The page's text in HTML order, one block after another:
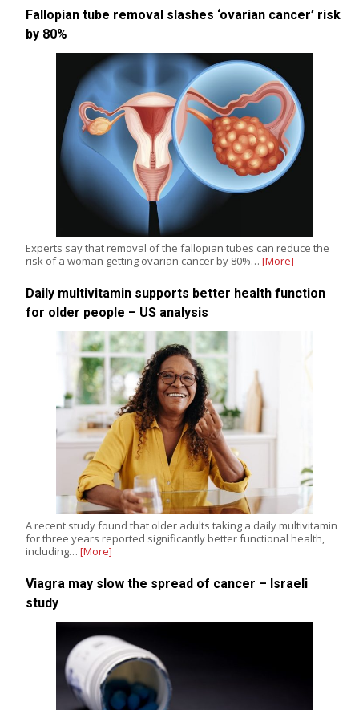
Fallopian tube removal slashes ‘ovarian cancer’ risk
by 80%
Experts say that removal of the fallopian tubes can reduce the
risk of a woman getting ovarian cancer by 80%… [More]
Daily multivitamin supports better health function
for older people – US analysis
A recent study found that older adults taking a daily multivitamin
for three years reported significantly better functional health,
including… [More]
Viagra may slow the spread of cancer – Israeli
study